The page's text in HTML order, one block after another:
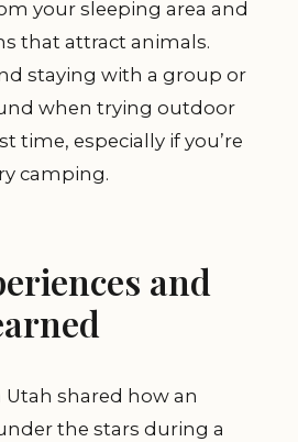
your sleeping area and
that attract animals.
staying with a group or
when trying outdoor
time, especially if you’re
camping.
and
Utah shared how an
the stars during a